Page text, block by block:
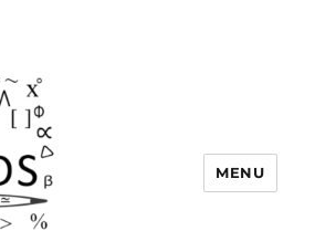
MENU